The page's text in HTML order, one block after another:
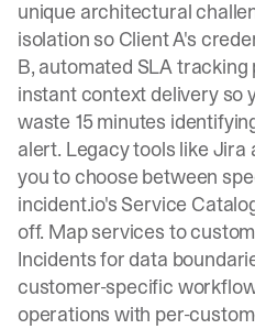
unique architectural
isolation so Client A's
B, automated SLA
instant context delivery so
waste 15 minutes
alert. Legacy tools like
you to choose between
incident.io's Service
off. Map services to
Incidentsfor data
customer-specific
operations with per-